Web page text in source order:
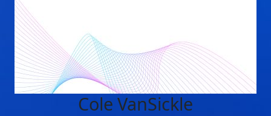
Cole VanSickle